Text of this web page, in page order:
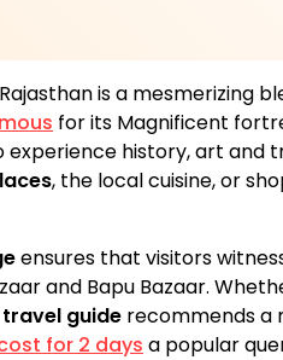
is a mesmerizing
for its Magnificent
history, art and
, the local cuisine, or
ensures that visitors
and Bapu Bazaar.
guide recommends a
for 2 days a popular